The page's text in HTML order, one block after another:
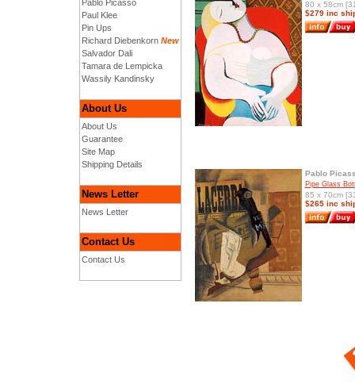
Pablo Picasso
Paul Klee
Pin Ups
Richard Diebenkorn New
Salvador Dali
Tamara de Lempicka
Wassily Kandinsky
About Us
About Us
Guarantee
Site Map
Shipping Details
News Letter
News Letter
Contact Us
Contact Us
80 x 58cm
$279 inc
Pablo
Pipe Glass
85 x 70cm
$265 inc